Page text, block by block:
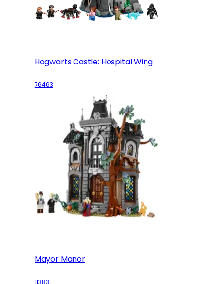
Hogwarts Castle: Hospital Wing
76463
Mayor Manor
11383